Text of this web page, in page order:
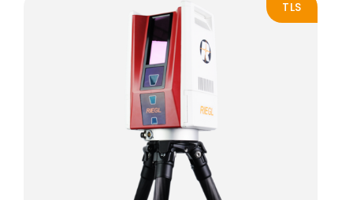
TLS